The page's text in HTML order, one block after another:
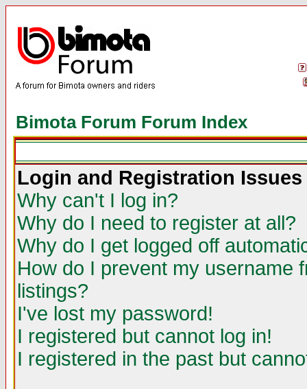
Bimota Forum Forum Index
Login and Registration Issues
Why can't I log in?
Why do I need to register at all?
Why do I get logged off
How do I prevent my username
listings?
I've lost my password!
I registered but cannot log in!
I registered in the past but